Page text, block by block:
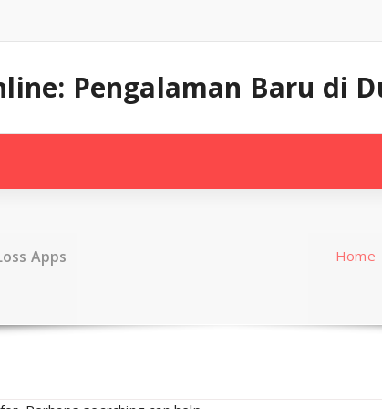
Pengalaman Baru di
Apps Home